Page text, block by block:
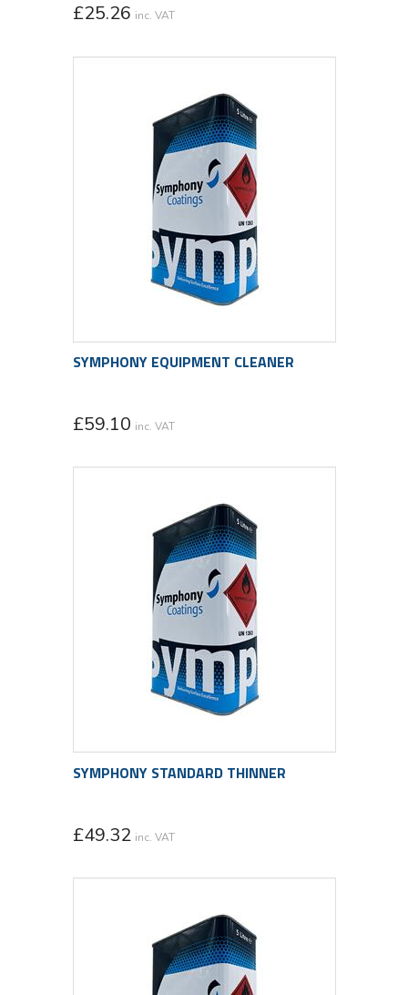
£25.26 inc. VAT
SYMPHONY EQUIPMENT CLEANER
£59.10 inc. VAT
SYMPHONY STANDARD THINNER
£49.32 inc. VAT